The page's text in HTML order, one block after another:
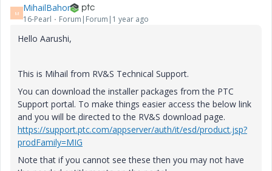
M MihailBahor
16-Pearl Forum|Forum|1 year ago
Hello Aarushi,
This is Mihail from RV&S Technical Support.
You can download the installer packages from the PTC
Support portal. To make things easier access the below link
and you will be directed to the RV&S download page.
https://support.ptc.com/appserver/auth/it/esd/product.jsp?
prodFamily=MIG
Note that if you cannot see these then you may not have